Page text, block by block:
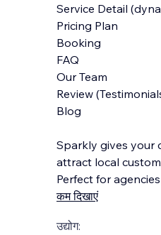
Service Detail
Pricing Plan
Booking
FAQ
Our Team
Review
Blog
Sparkly gives your
attract local
Perfect for
कम दिखाएं
उद्योग: